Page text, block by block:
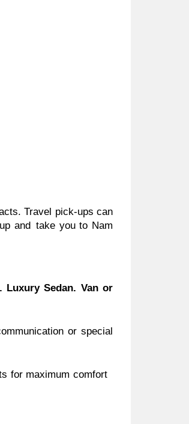
Travel pick-ups can
and take you to Nam
Luxury Sedan. Van or
or special
for maximum comfort